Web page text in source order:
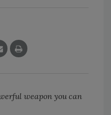
weapon you can